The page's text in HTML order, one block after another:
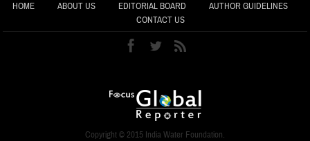
HOME ABOUT US EDITORIAL BOARD
AUTHOR GUIDELINES
CONTACT US
Copyright © 2015 India Water Foundation.